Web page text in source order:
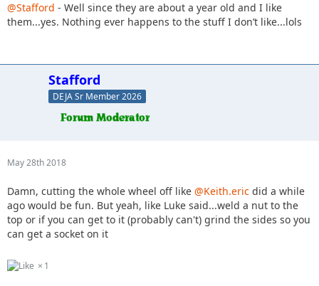
@Stafford - Well since they are about a year old and I like
them...yes. Nothing ever happens to the stuff I don’t like...lols
Stafford
DEJA Sr Member 2026
May 28th 2018
Damn, cutting the whole wheel off like @Keith.eric did a while
ago would be fun. But yeah, like Luke said...weld a nut to the
top or if you can get to it (probably can't) grind the sides so you
can get a socket on it
1